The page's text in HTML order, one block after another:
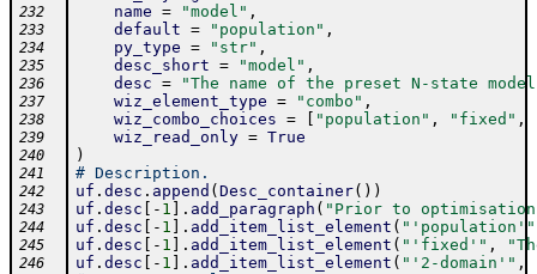
232 name = "model" ,
233 default = "population" ,
234 py_type = "str" ,
235 desc_short = "model" ,
236 desc = "The name of the preset N-state
237 wiz_element_type = "combo" ,
238 wiz_combo_choices = "population" , "fixed" ,
239 wiz_read_only = True
240 )
241 # Description.
242 uf . desc . append ( Desc_container( ) )
243 uf . desc - 1 . add_paragraph ( "Prior to
244 uf . desc - 1 . add_item_list_element ( "'population'"
245 uf . desc - 1 . add_item_list_element ( "'fixed'" ,
246 uf . desc - 1 . add_item_list_element ( "'2-domain'" ,